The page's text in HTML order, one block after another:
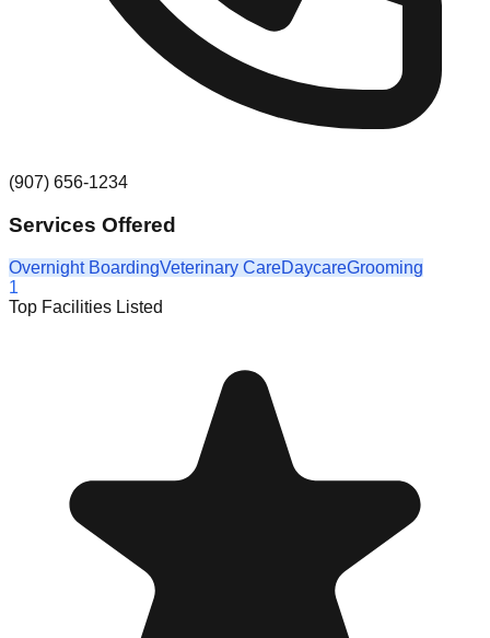
(907) 656-1234
Services Offered
Overnight BoardingVeterinary CareDaycareGrooming
1
Top Facilities Listed